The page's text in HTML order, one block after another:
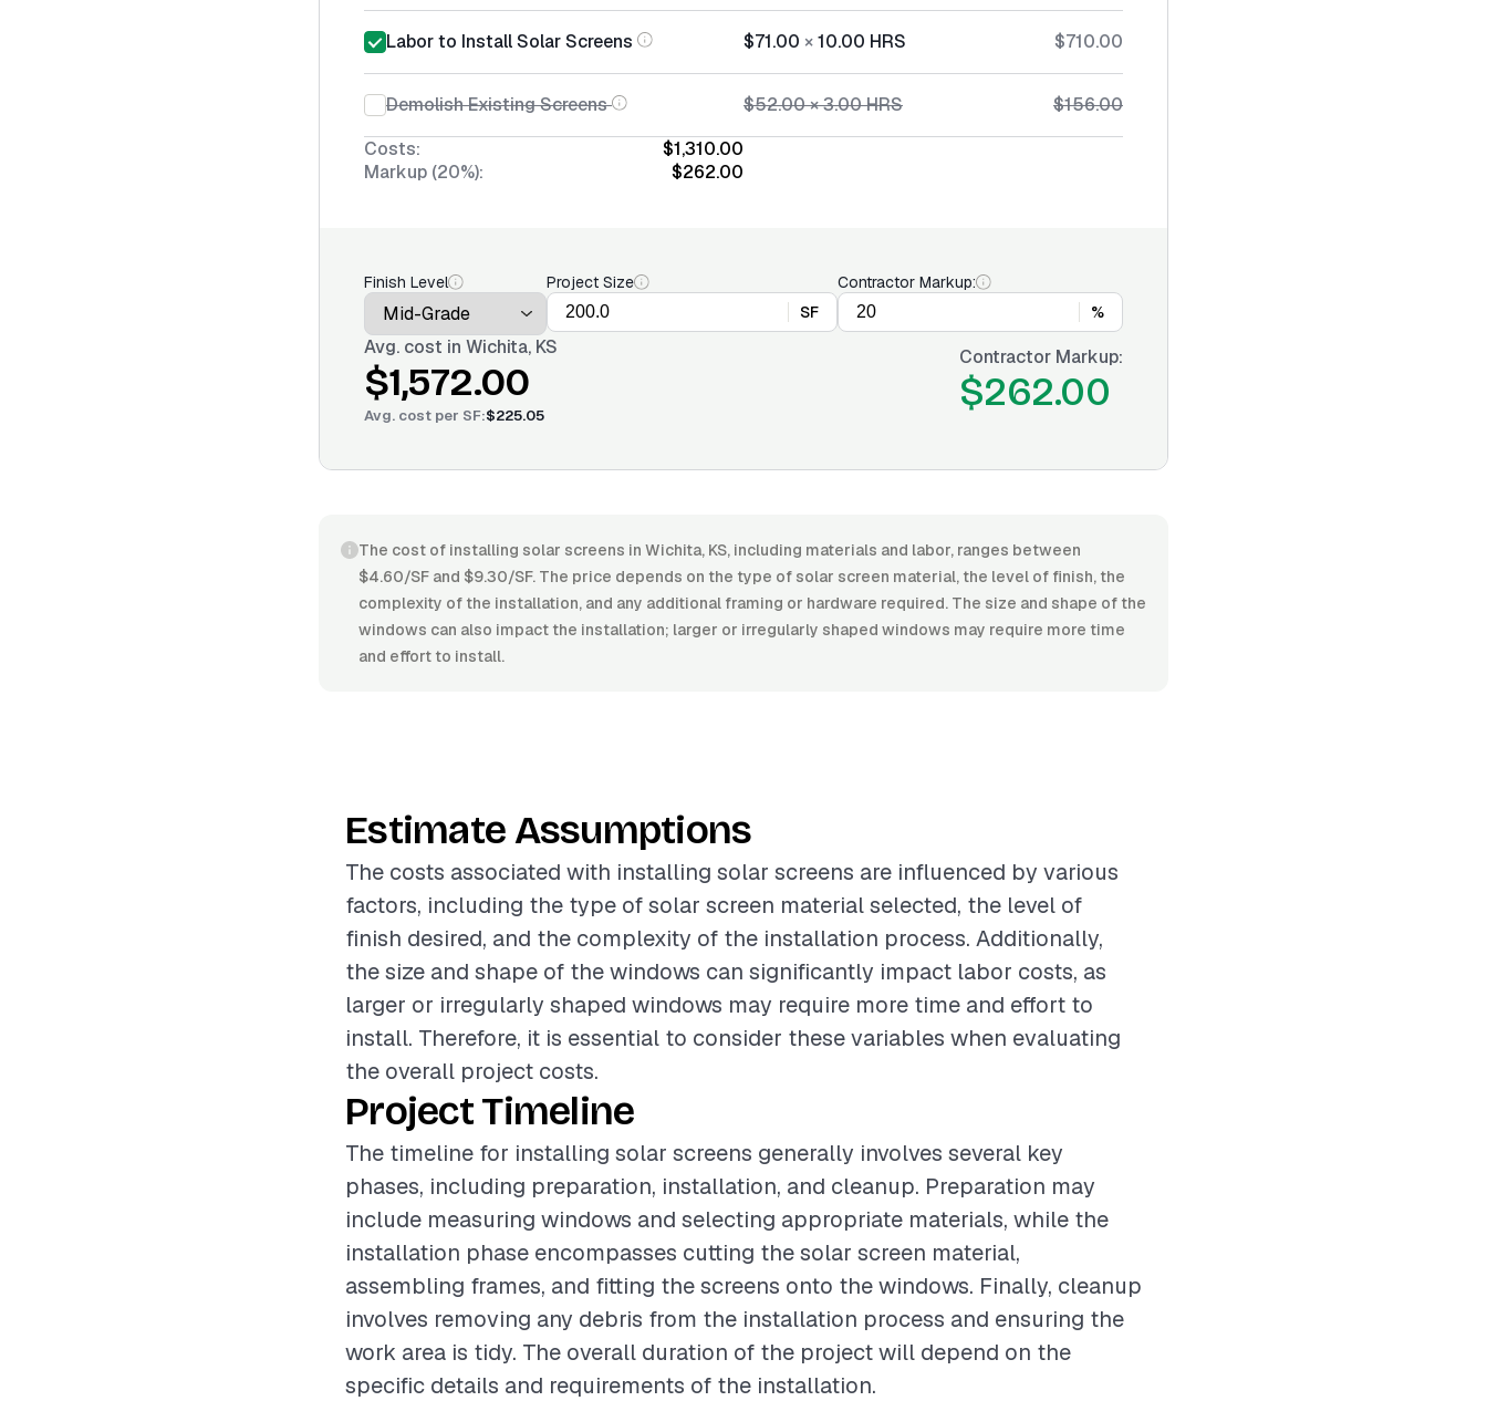
Labor to Install Solar Screens $71.00 ×10.00 HRS $710.00
Demolish Existing Screens $52.00×3.00HRS
$156.00
Costs:
$1,310.00
Markup (20%):
$262.00
Finish Level
Project Size
SF
Contractor Markup:
%
Avg. cost in Wichita, KS
$1,572.00
Avg. cost per SF:$225.05
Contractor Markup:
$262.00
The cost of installing solar screens in Wichita, KS, including materials and labor, ranges between
$4.60/SF and $9.30/SF. The price depends on the type of solar screen material, the level of finish, the
complexity of the installation, and any additional framing or hardware required. The size and shape of the
windows can also impact the installation; larger or irregularly shaped windows may require more time
and effort to install.
Estimate Assumptions
The costs associated with installing solar screens are influenced by various
factors, including the type of solar screen material selected, the level of
finish desired, and the complexity of the installation process. Additionally,
the size and shape of the windows can significantly impact labor costs, as
larger or irregularly shaped windows may require more time and effort to
install. Therefore, it is essential to consider these variables when evaluating
the overall project costs.
Project Timeline
The timeline for installing solar screens generally involves several key
phases, including preparation, installation, and cleanup. Preparation may
include measuring windows and selecting appropriate materials, while the
installation phase encompasses cutting the solar screen material,
assembling frames, and fitting the screens onto the windows. Finally, cleanup
involves removing any debris from the installation process and ensuring the
work area is tidy. The overall duration of the project will depend on the
specific details and requirements of the installation.